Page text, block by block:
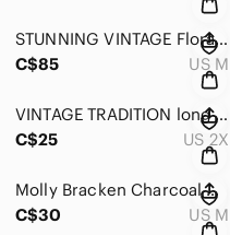
STUNNING VINTAGE Floral Embroidered round neck Sweater w puff sleeves Sze Medium
C$85
US M
VINTAGE TRADITION long sleeved mint Green Mock-Tutleneck Sweater Size 2X
C$25
US 2X
Molly Bracken Charcoal & Cream Striped boxy Sweater 3/4 Length sleeves ONE SIZE
C$30
US M